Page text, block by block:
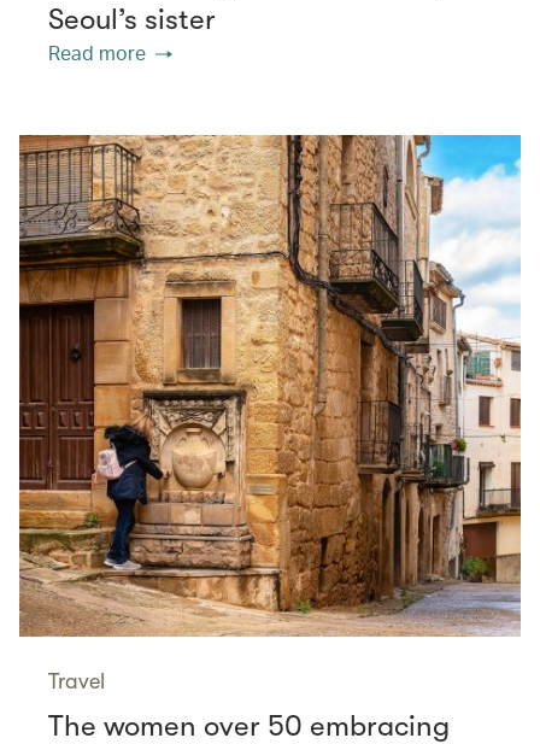
Seoul’s sister
Read more
Travel
The women over 50 embracing